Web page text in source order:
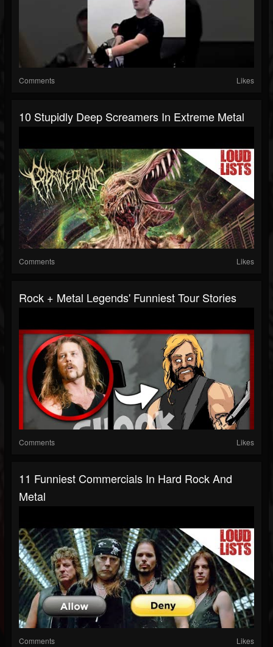
Comments Likes
10 Stupidly Deep Screamers In Extreme Metal
Comments Likes
Rock + Metal Legends' Funniest Tour Stories
Comments Likes
11 Funniest Commercials In Hard Rock And
Metal
Comments Likes